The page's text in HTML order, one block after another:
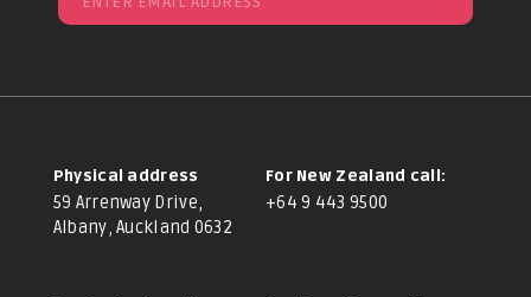
Physical address
59 Arrenway Drive,
Albany, Auckland 0632
For New Zealand call:
+64 9 443 9500